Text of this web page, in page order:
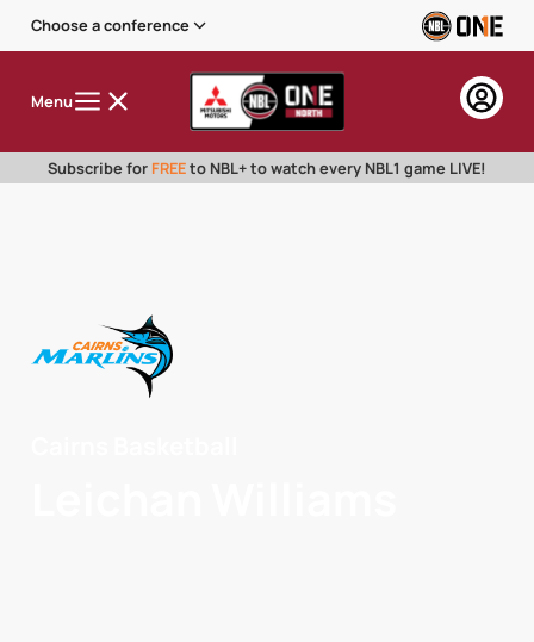
Choose a conference
Menu
Subscribe for FREEto NBL+ to watch every NBL1 game LIVE!